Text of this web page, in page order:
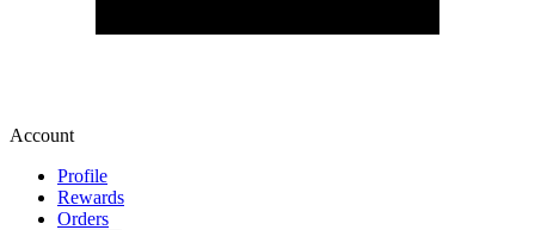
Account
Profile
Rewards
Orders